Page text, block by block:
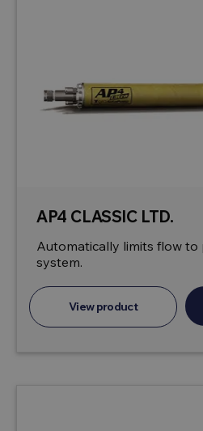
AP4 CLASSIC LTD.
Automatically limits flow
system.
View product